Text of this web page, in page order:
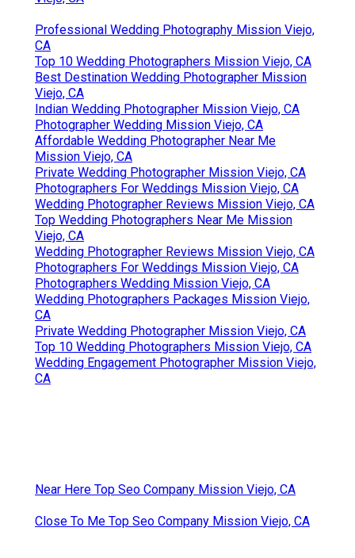
Professional Wedding Photography Mission Viejo,
CA
Top 10 Wedding Photographers Mission Viejo, CA
Best Destination Wedding Photographer Mission
Viejo, CA
Indian Wedding Photographer Mission Viejo, CA
Photographer Wedding Mission Viejo, CA
Affordable Wedding Photographer Near Me
Mission Viejo, CA
Private Wedding Photographer Mission Viejo, CA
Photographers For Weddings Mission Viejo, CA
Wedding Photographer Reviews Mission Viejo, CA
Top Wedding Photographers Near Me Mission
Viejo, CA
Wedding Photographer Reviews Mission Viejo, CA
Photographers For Weddings Mission Viejo, CA
Photographers Wedding Mission Viejo, CA
Wedding Photographers Packages Mission Viejo,
CA
Private Wedding Photographer Mission Viejo, CA
Top 10 Wedding Photographers Mission Viejo, CA
Wedding Engagement Photographer Mission Viejo,
CA
Near Here Top Seo Company Mission Viejo, CA
Close To Me Top Seo Company Mission Viejo, CA